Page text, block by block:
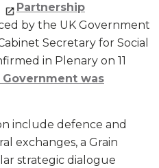
Partnership
by the UK Government
Secretary for Social
in Plenary on 11
Government was
include defence and
exchanges, a Grain
strategic dialogue